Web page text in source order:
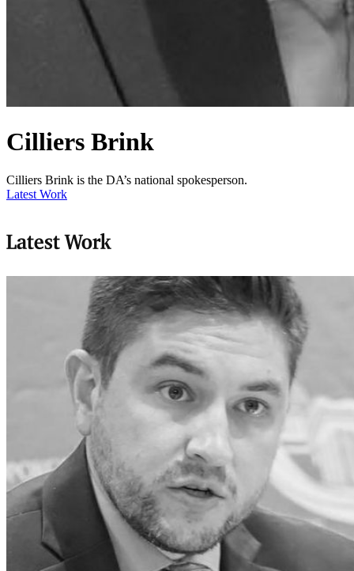
Cilliers Brink
Cilliers Brink is the DA’s national spokesperson.
Latest Work
Latest Work